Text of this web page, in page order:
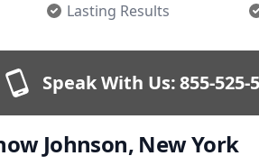
Lasting Results
Speak With Us:855-525-
Johnson, New York